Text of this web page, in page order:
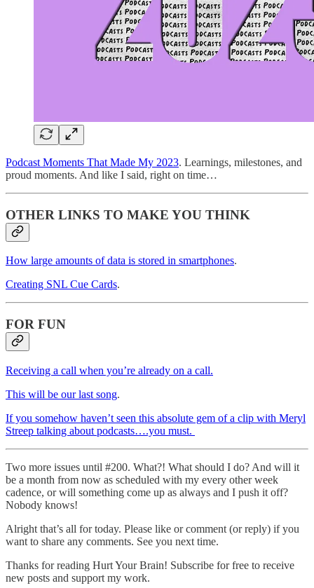
Podcast Moments That Made My 2023. Learnings, milestones, and
proud moments. And like I said, right on time…
OTHER LINKS TO MAKE YOU THINK
How large amounts of data is stored in smartphones.
Creating SNL Cue Cards.
FOR FUN
Receiving a call when you’re already on a call.
This will be our last song.
If you somehow haven’t seen this absolute gem of a clip with Meryl
Streep talking about podcasts….you must.
Two more issues until #200. What?! What should I do? And will it
be a month from now as scheduled with my every other week
cadence, or will something come up as always and I push it off?
Nobody knows!
Alright that’s all for today. Please like or comment (or reply) if you
want to share any comments. See you next time.
Thanks for reading Hurt Your Brain! Subscribe for free to receive
new posts and support my work.